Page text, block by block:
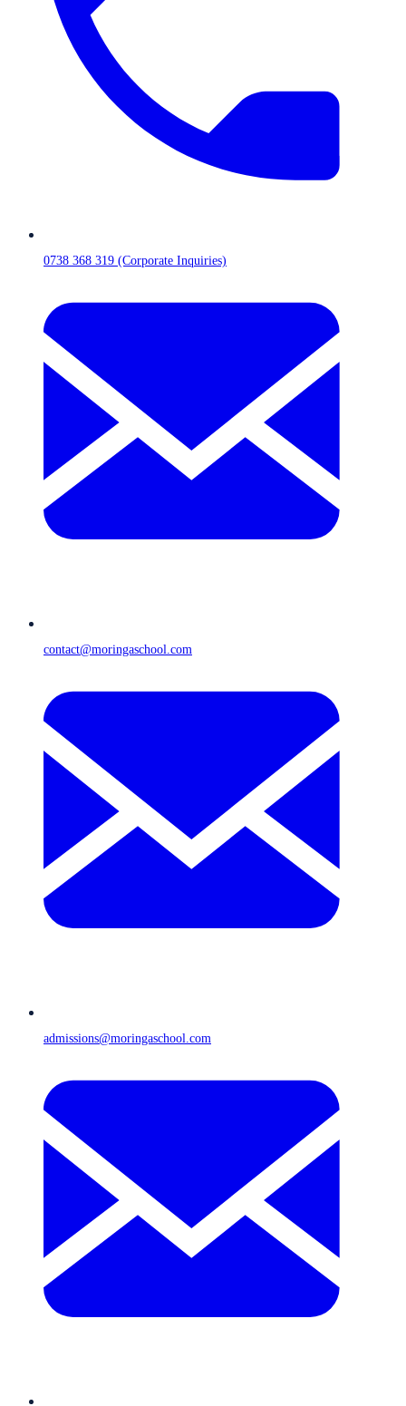
0738 368 319 (Corporate Inquiries)
contact@moringaschool.com
admissions@moringaschool.com